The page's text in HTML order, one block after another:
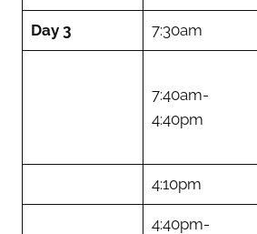
Day 3 7:30am
7:40am-
4:40pm
4:10pm
4:40pm-